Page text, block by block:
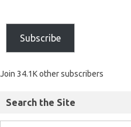
Subscribe
Join 34.1K other subscribers
Search the Site